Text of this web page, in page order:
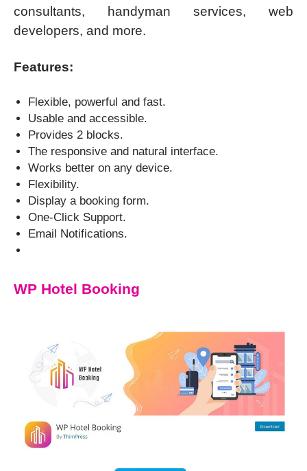
consultants, handyman services, web
developers, and more.
Features:
Flexible, powerful and fast.
Usable and accessible.
Provides 2 blocks.
The responsive and natural interface.
Works better on any device.
Flexibility.
Display a booking form.
One-Click Support.
Email Notifications.
WP Hotel Booking